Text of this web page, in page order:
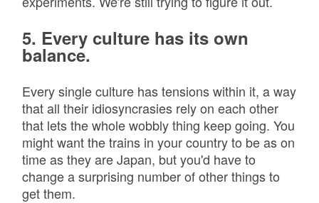
5. Every culture has its own
balance.
Every single culture has tensions within it, a way
that all their idiosyncrasies rely on each other
that lets the whole wobbly thing keep going. You
might want the trains in your country to be as on
time as they are Japan, but you'd have to
change a surprising number of other things to
get them.